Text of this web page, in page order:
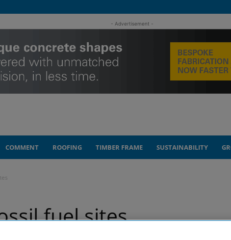
- Advertisement -
COMMENT ROOFING TIMBER FRAME SUSTAINABILITY
fuel sites